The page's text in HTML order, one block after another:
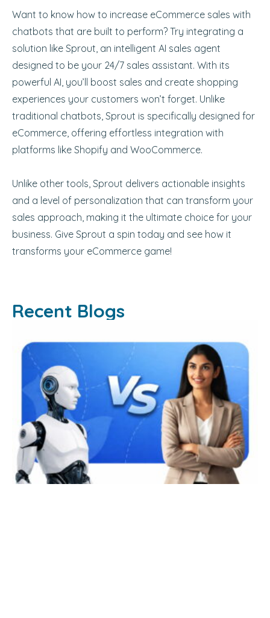
Want to know how to increase eCommerce sales with
chatbots that are built to perform? Try integrating a
solution like Sprout, an intelligent AI sales agent
designed to be your 24/7 sales assistant. With its
powerful AI, you’ll boost sales and create shopping
experiences your customers won’t forget. Unlike
traditional chatbots, Sprout is specifically designed for
eCommerce, offering effortless integration with
platforms like Shopify and WooCommerce.
Unlike other tools, Sprout delivers actionable insights
and a level of personalization that can transform your
sales approach, making it the ultimate choice for your
business. Give Sprout a spin today and see how it
transforms your eCommerce game!
Recent Blogs